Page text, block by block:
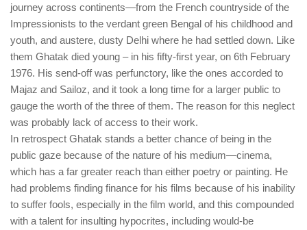
journey across continents—from the French countryside of the
Impressionists to the verdant green Bengal of his childhood and
youth, and austere, dusty Delhi where he had settled down. Like
them Ghatak died young – in his fifty-first year, on 6th February
1976. His send-off was perfunctory, like the ones accorded to
Majaz and Sailoz, and it took a long time for a larger public to
gauge the worth of the three of them. The reason for this neglect
was probably lack of access to their work.
In retrospect Ghatak stands a better chance of being in the
public gaze because of the nature of his medium—cinema,
which has a far greater reach than either poetry or painting. He
had problems finding finance for his films because of his inability
to suffer fools, especially in the film world, and this compounded
with a talent for insulting hypocrites, including would-be